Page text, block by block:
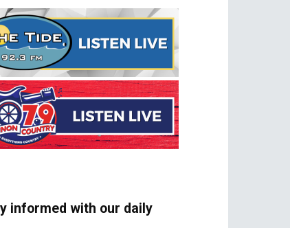
informed with our daily